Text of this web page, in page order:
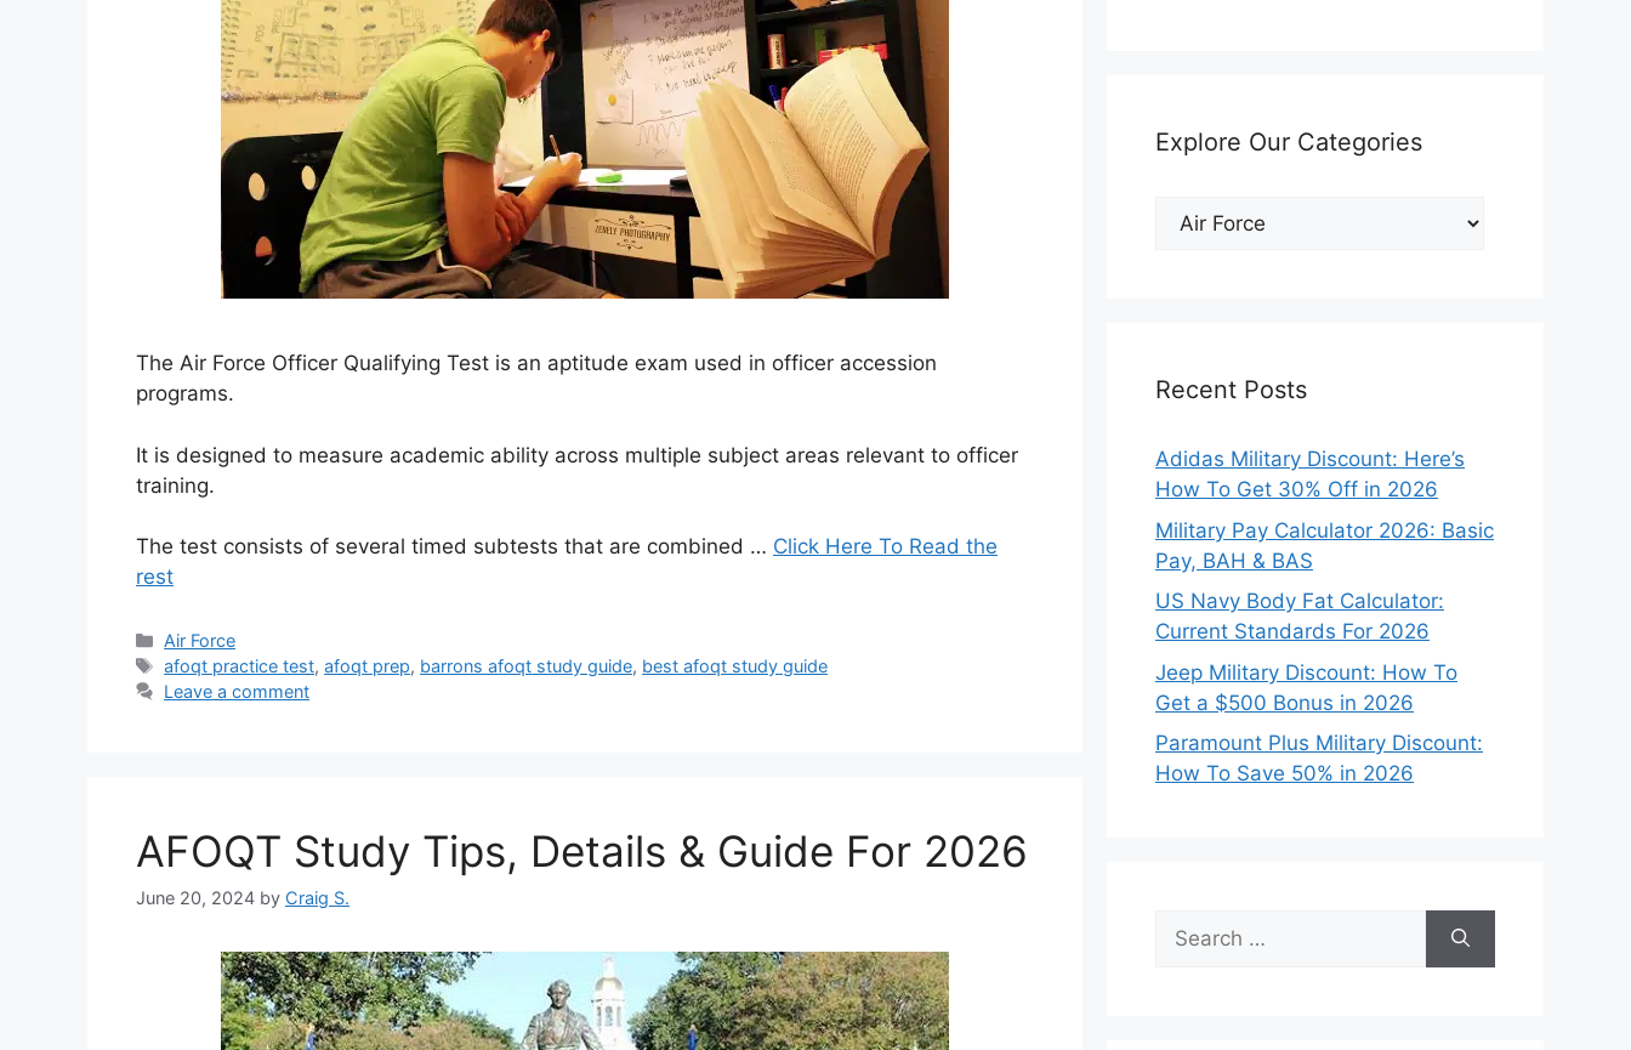
The Air Force Officer Qualifying Test is an aptitude exam used in officer accession
programs.
It is designed to measure academic ability across multiple subject areas relevant to officer
training.
The test consists of several timed subtests that are combined … Click Here To Read the
rest
Categories
Air Force
Tags
afoqt practice test,afoqt prep, barrons afoqt study guide, best afoqt study guide
Leave a comment
AFOQT Study Tips, Details & Guide For 2026
June 20, 2024 by Craig S.
Explore Our Categories
Explore
Recent Posts
Adidas Military Discount: Here’s
How To Get 30% Off in 2026
Military Pay Calculator 2026: Basic
Pay, BAH & BAS
US Navy Body Fat Calculator:
Current Standards For 2026
Jeep Military Discount: How To
Get a $500 Bonus in 2026
Paramount Plus Military Discount:
How To Save 50% in 2026
Search
for: